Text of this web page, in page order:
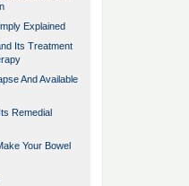
Explained
Its Treatment
And Available
Remedial
Your Bowel